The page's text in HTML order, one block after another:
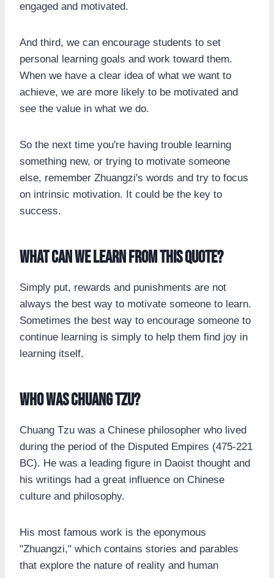
engaged and motivated.
And third, we can encourage students to set
personal learning goals and work toward them.
When we have a clear idea of what we want to
achieve, we are more likely to be motivated and
see the value in what we do.
So the next time you're having trouble learning
something new, or trying to motivate someone
else, remember Zhuangzi's words and try to focus
on intrinsic motivation. It could be the key to
success.
What can we learn from this quote?
Simply put, rewards and punishments are not
always the best way to motivate someone to learn.
Sometimes the best way to encourage someone to
continue learning is simply to help them find joy in
learning itself.
Who was Chuang Tzu?
Chuang Tzu was a Chinese philosopher who lived
during the period of the Disputed Empires (475-221
BC). He was a leading figure in Daoist thought and
his writings had a great influence on Chinese
culture and philosophy.
His most famous work is the eponymous
"Zhuangzi," which contains stories and parables
that explore the nature of reality and human